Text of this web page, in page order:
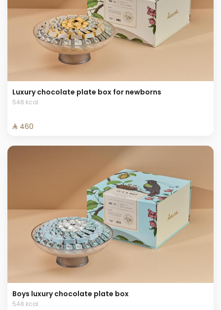
Luxury chocolate plate box for newborns
548 kcal
⁨⁦‪‬ 460⁩
Boys luxury chocolate plate box
548 kcal